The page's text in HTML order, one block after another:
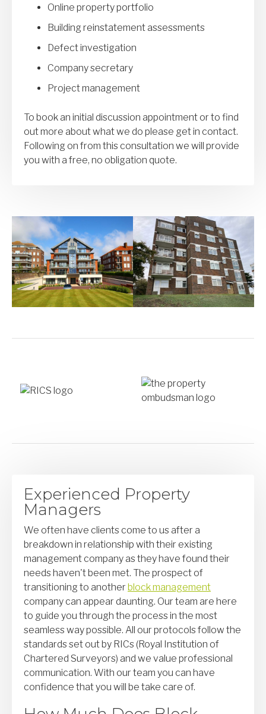
Online property portfolio
Building reinstatement assessments
Defect investigation
Company secretary
Project management
To book an initial discussion appointment or to find
out more about what we do please get in contact.
Following on from this consultation we will provide
you with a free, no obligation quote.
Experienced Property
Managers
We often have clients come to us after a
breakdown in relationship with their existing
management company as they have found their
needs haven't been met. The prospect of
transitioning to another block management
company can appear daunting. Our team are here
to guide you through the process in the most
seamless way possible. All our protocols follow the
standards set out by RICs (Royal Institution of
Chartered Surveyors) and we value professional
communication. With our team you can have
confidence that you will be take care of.